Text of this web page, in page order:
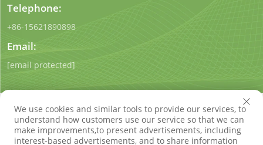
Telephone:
+86-15621890898
Email:
[email protected]
We use cookies and similar tools to provide our services, to
understand how customers use our service so that we can
make improvements,to present advertisements, including
interest-based advertisements, and to share information